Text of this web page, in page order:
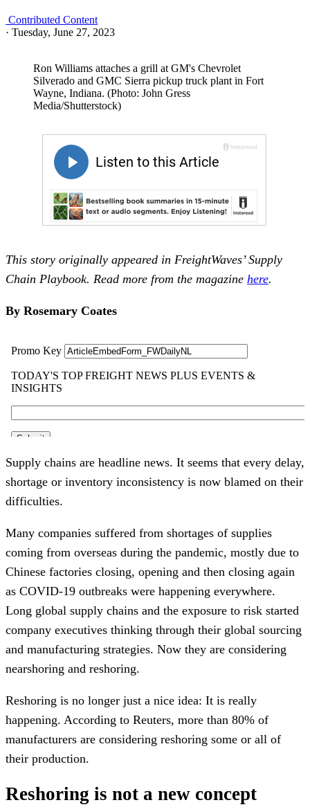
Contributed Content
· Tuesday, June 27, 2023
Ron Williams attaches a grill at GM's Chevrolet
Silverado and GMC Sierra pickup truck plant in Fort
Wayne, Indiana. (Photo: John Gress
Media/Shutterstock)
This story originally appeared in FreightWaves’ Supply
Chain Playbook. Read more from the magazine here.
By Rosemary Coates
Supply chains are headline news. It seems that every delay,
shortage or inventory inconsistency is now blamed on their
difficulties.
Many companies suffered from shortages of supplies
coming from overseas during the pandemic, mostly due to
Chinese factories closing, opening and then closing again
as COVID-19 outbreaks were happening everywhere.
Long global supply chains and the exposure to risk started
company executives thinking through their global sourcing
and manufacturing strategies. Now they are considering
nearshoring and reshoring.
Reshoring is no longer just a nice idea: It is really
happening. According to Reuters, more than 80% of
manufacturers are considering reshoring some or all of
their production.
Reshoring is not a new concept